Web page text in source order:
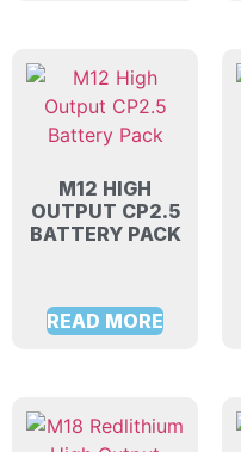
M12 HIGH
OUTPUT CP2.5
BATTERY PACK
READ MORE